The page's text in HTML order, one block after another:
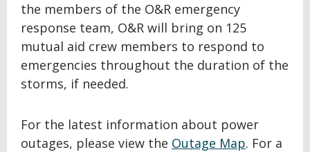
the members of the O&R emergency
response team, O&R will bring on 125
mutual aid crew members to respond to
emergencies throughout the duration of the
storms, if needed.
For the latest information about power
outages, please view the Outage Map. For a